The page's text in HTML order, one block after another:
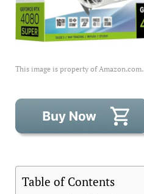
This image is property of Amazon.com.
Table of Contents